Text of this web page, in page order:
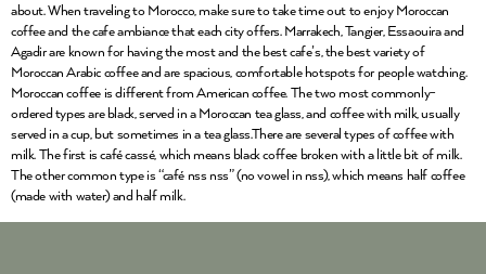
about. When traveling to Morocco, make sure to take time out to enjoy Moroccan
coffee and the cafe ambiance that each city offers. Marrakech, Tangier, Essaouira and
Agadir are known for having the most and the best cafe’s, the best variety of
Moroccan Arabic coffee and are spacious, comfortable hotspots for people watching.
Moroccan coffee is different from American coffee. The two most commonly-
ordered types are black, served in a Moroccan tea glass, and coffee with milk, usually
served in a cup, but sometimes in a tea glass.There are several types of coffee with
milk. The first is café cassé, which means black coffee broken with a little bit of milk.
The other common type is “café nss nss” (no vowel in nss), which means half coffee
(made with water) and half milk.